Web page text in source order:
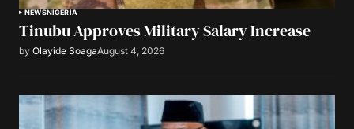
NEWSNIGERIA
Tinubu Approves Military Salary Increase
by Olayide SoagaAugust 4, 2026